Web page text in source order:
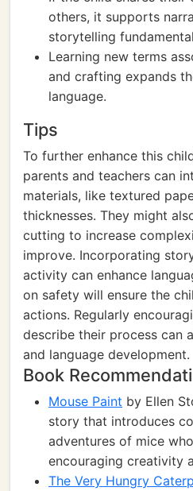
others, it supports
storytelling
Learning new terms
and crafting expands
language.
Tips
To further enhance this
parents and teachers can
materials, like textured
thicknesses. They might
cutting to increase
improve. Incorporating
activity can enhance
on safety will ensure the
actions. Regularly
describe their process can
and language development.
Book
Mouse Paint by Ellen
story that introduces
adventures of mice
encouraging creativity
The Very Hungry